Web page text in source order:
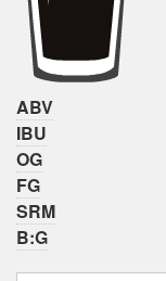
ABV
IBU
OG
FG
SRM
B:G